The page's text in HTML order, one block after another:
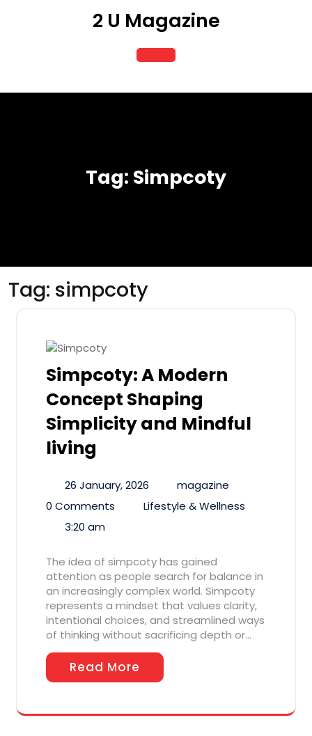
2 U Magazine
Open
Button
Tag: Simpcoty
Tag: simpcoty
Simpcoty: A Modern
Concept Shaping
Simplicity and Mindful
living
26 January, 2026
magazine
0 Comments
Lifestyle & Wellness
3:20 am
The idea of simpcoty has gained
attention as people search for balance in
an increasingly complex world. Simpcoty
represents a mindset that values clarity,
intentional choices, and streamlined ways
of thinking without sacrificing depth or…
Read More